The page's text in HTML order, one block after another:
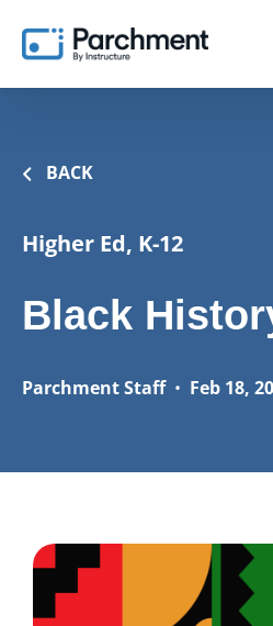
BACK
Higher Ed, K-12
Black
Parchment Staff• Feb 18,